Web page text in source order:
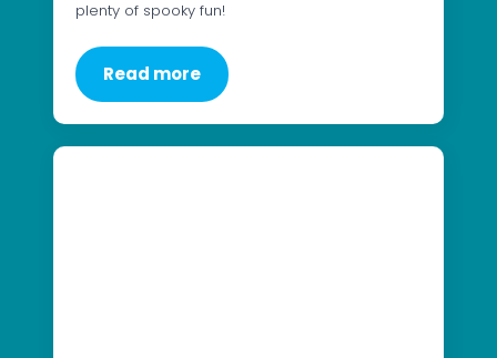
plenty of spooky fun!
Read more